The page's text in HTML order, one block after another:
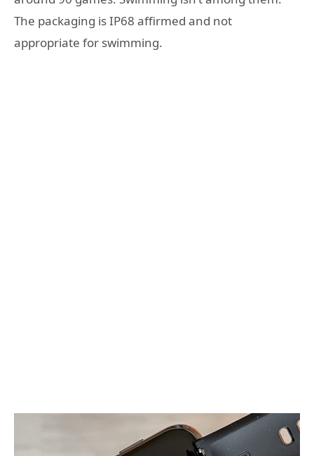
The packaging is IP68 affirmed and not
appropriate for swimming.